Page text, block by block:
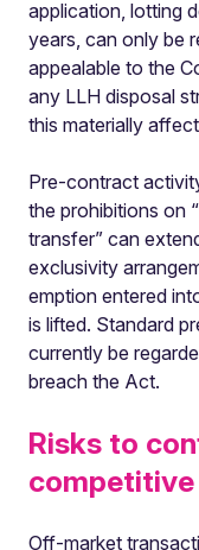
application, lotting
years, can only be
appealable to the
any LLH disposal
this materially
Pre-contract
the prohibitions on
transfer” can
exclusivity
emption entered
is lifted. Standard
currently be
breach the Act.
Risks to
Off-market